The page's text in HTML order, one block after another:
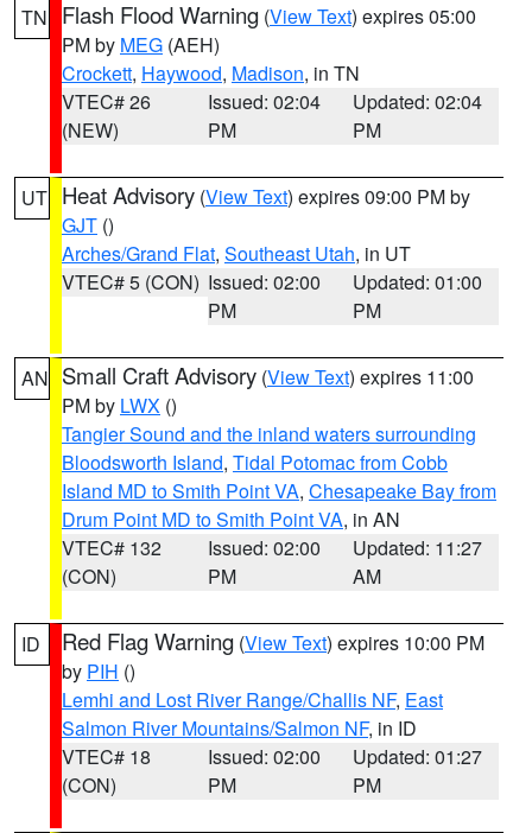
TN Flash Flood Warning (View Text) expires 05:00
PM by MEG (AEH)
Crockett, Haywood, Madison, in TN
VTEC# 26
(NEW)
Issued: 02:04
PM
Updated: 02:04
PM
UT Heat Advisory (View Text) expires 09:00 PM by
GJT ()
Arches/Grand Flat, Southeast Utah, in UT
VTEC# 5 (CON) Issued: 02:00
PM
Updated: 01:00
PM
AN Small Craft Advisory (View Text) expires 11:00
PM by LWX ()
Tangier Sound and the inland waters surrounding
Bloodsworth Island, Tidal Potomac from Cobb
Island MD to Smith Point VA, Chesapeake Bay from
Drum Point MD to Smith Point VA, in AN
VTEC# 132
(CON)
Issued: 02:00
PM
Updated: 11:27
AM
ID Red Flag Warning (View Text) expires 10:00 PM
by PIH ()
Lemhi and Lost River Range/Challis NF, East
Salmon River Mountains/Salmon NF, in ID
VTEC# 18
(CON)
Issued: 02:00
PM
Updated: 01:27
PM